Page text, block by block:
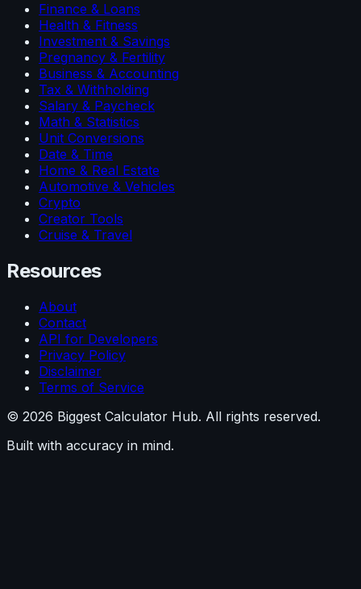
Finance & Loans
Health & Fitness
Investment & Savings
Pregnancy & Fertility
Business & Accounting
Tax & Withholding
Salary & Paycheck
Math & Statistics
Unit Conversions
Date & Time
Home & Real Estate
Automotive & Vehicles
Crypto
Creator Tools
Cruise & Travel
Resources
About
Contact
API for Developers
Privacy Policy
Disclaimer
Terms of Service
© 2026 Biggest Calculator Hub. All rights reserved.
Built with accuracy in mind.